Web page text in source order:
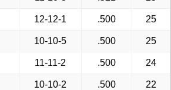
12-12-1 .500 25
10-10-5 .500 25
11-11-2 .500 24
10-10-2 .500 22